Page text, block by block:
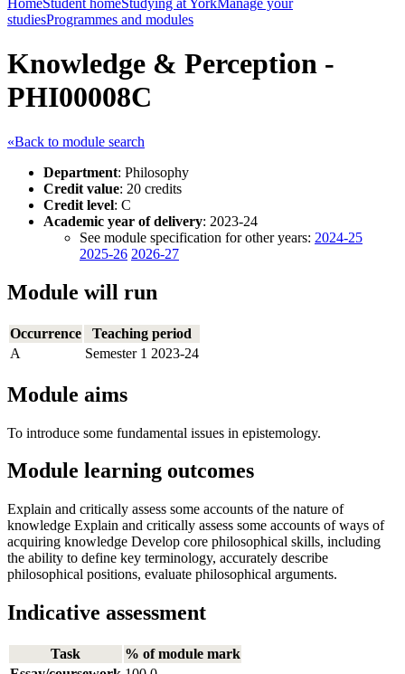
HomeStudent homeStudying at YorkManage your
studiesProgrammes and modules
Knowledge & Perception -
PHI00008C
«Back to module search
Department: Philosophy
Credit value: 20 credits
Credit level: C
Academic year of delivery: 2023-24
See module specification for other years: 2024-25
2025-26 2026-27
Module will run
Occurrence
Teaching period
A
Semester 1 2023-24
Module aims
To introduce some fundamental issues in epistemology.
Module learning outcomes
Explain and critically assess some accounts of the nature of
knowledge Explain and critically assess some accounts of ways of
acquiring knowledge Develop core philosophical skills, including
the ability to define key terminology, accurately describe
philosophical positions, evaluate philosophical arguments.
Indicative assessment
Task
% of module mark